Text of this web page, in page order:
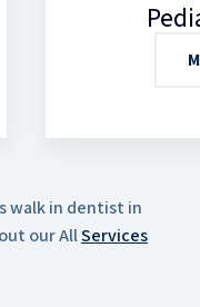
walk in dentist in
our AllServices